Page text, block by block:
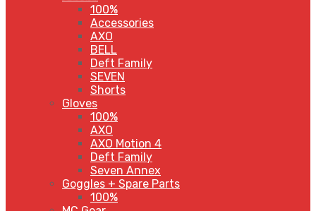
100%
Accessories
AXO
BELL
Deft Family
SEVEN
Shorts
Gloves
100%
AXO
AXO Motion 4
Deft Family
Seven Annex
Goggles + Spare Parts
100%